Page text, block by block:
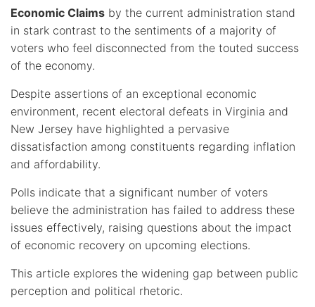
t
n
Economic Claims by the current administration stand
in stark contrast to the sentiments of a majority of
voters who feel disconnected from the touted success
of the economy.
Despite assertions of an exceptional economic
environment, recent electoral defeats in Virginia and
New Jersey have highlighted a pervasive
dissatisfaction among constituents regarding inflation
and affordability.
Polls indicate that a significant number of voters
believe the administration has failed to address these
issues effectively, raising questions about the impact
of economic recovery on upcoming elections.
This article explores the widening gap between public
perception and political rhetoric.